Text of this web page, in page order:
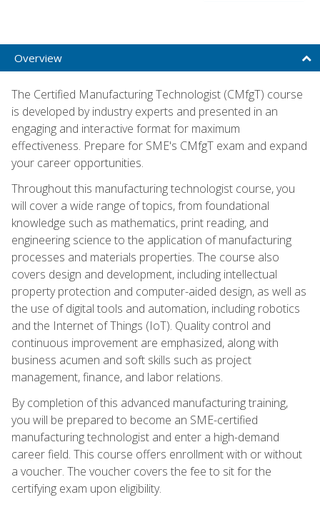
Overview
The Certified Manufacturing Technologist (CMfgT) course
is developed by industry experts and presented in an
engaging and interactive format for maximum
effectiveness. Prepare for SME's CMfgT exam and expand
your career opportunities.
Throughout this manufacturing technologist course, you
will cover a wide range of topics, from foundational
knowledge such as mathematics, print reading, and
engineering science to the application of manufacturing
processes and materials properties. The course also
covers design and development, including intellectual
property protection and computer-aided design, as well as
the use of digital tools and automation, including robotics
and the Internet of Things (IoT). Quality control and
continuous improvement are emphasized, along with
business acumen and soft skills such as project
management, finance, and labor relations.
By completion of this advanced manufacturing training,
you will be prepared to become an SME-certified
manufacturing technologist and enter a high-demand
career field. This course offers enrollment with or without
a voucher. The voucher covers the fee to sit for the
certifying exam upon eligibility.